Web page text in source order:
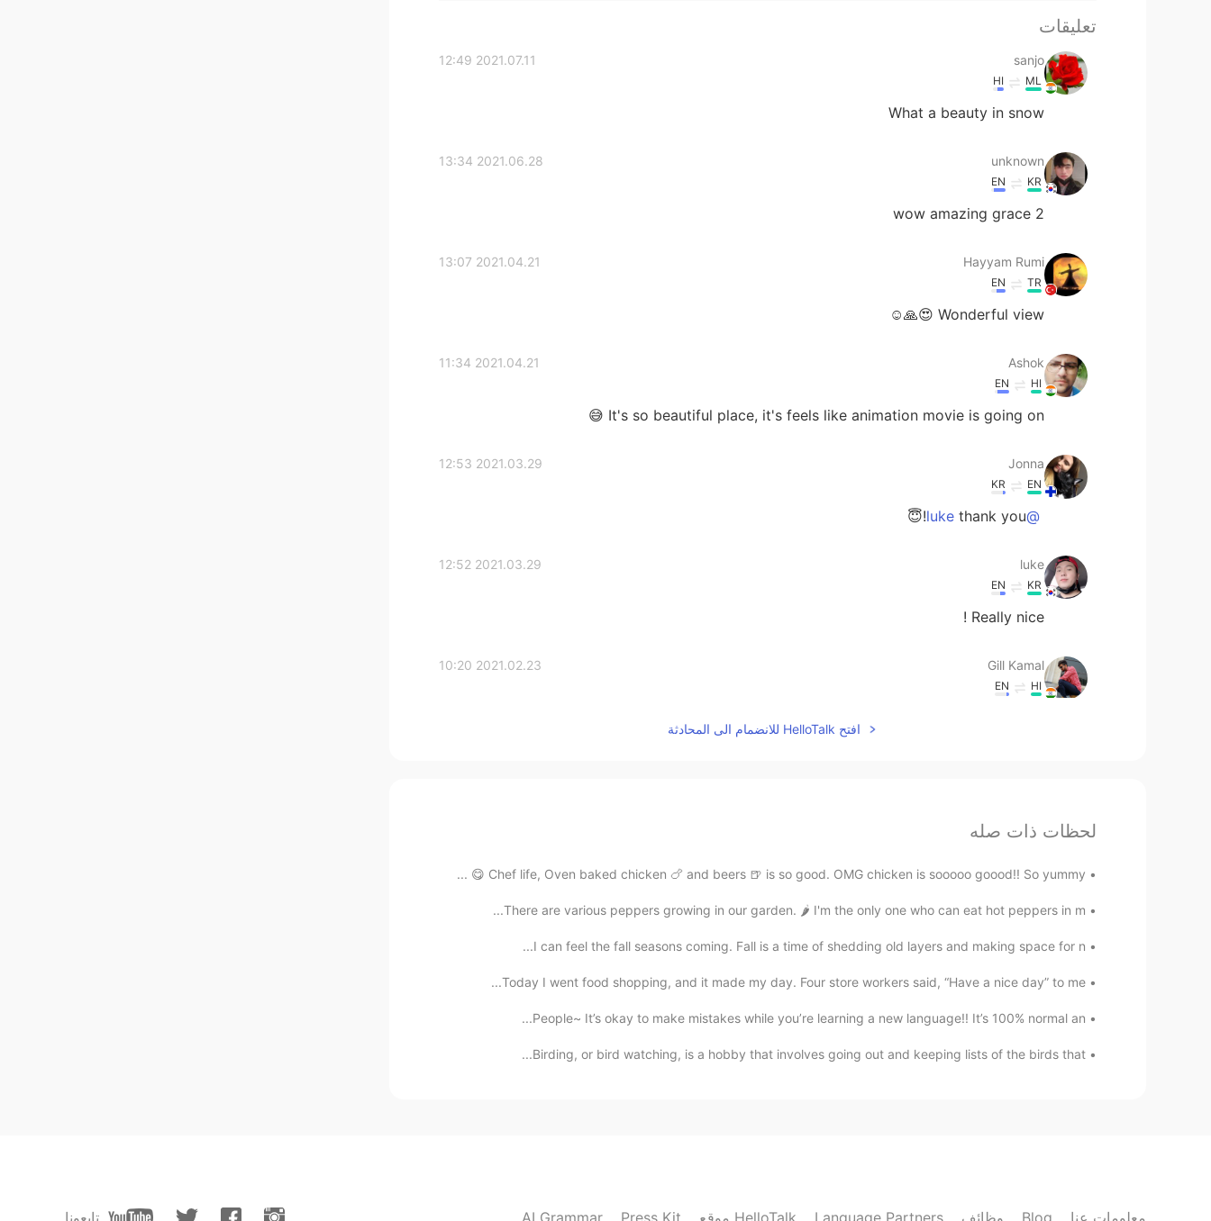
تعليقات
sanjo
2021.07.11 12:49
ML
HI
What a beauty in snow
unknown
2021.06.28 13:34
KR
EN
wow amazing grace 2
Hayyam Rumi
2021.04.21 13:07
TR
EN
Wonderful view 😍🙏☺️
Ashok
2021.04.21 11:34
HI
EN
It's so beautiful place, it's feels like animation movie is going on 😅
Jonna
2021.03.29 12:53
EN
KR
@luke
thank you!😇
luke
2021.03.29 12:52
KR
EN
Really nice !
Gill Kamal
2021.02.23 10:20
HI
EN
Beautiful Finland!
Jonna
2021.02.07 14:43
@Jiji
thankyou!😊
KR
CN
Wow beautiful!
افتح HelloTalk للانضمام الى المحادثة
لحظات ذات صله
Chef life, Oven baked chicken 🍗 and beers 🍺 is so good. OMG chicken is sooooo goood!! So yummy 😋 ...
There are various peppers growing in our garden. 🌶️ I'm the only one who can eat hot peppers in m...
I can feel the fall seasons coming. Fall is a time of shedding old layers and making space for n...
Today I went food shopping, and it made my day. Four store workers said, “Have a nice day” to me...
People~ It’s okay to make mistakes while you’re learning a new language!! It’s 100% normal an...
Birding, or bird watching, is a hobby that involves going out and keeping lists of the birds that...
تابعونا AI Grammar Press Kit موقع HelloTalk Language Partners وظائف Blog معلومات عنا